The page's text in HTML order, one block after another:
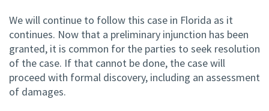
We will continue to follow this case in Florida as it
continues. Now that a preliminary injunction has been
granted, it is common for the parties to seek resolution
of the case. If that cannot be done, the case will
proceed with formal discovery, including an assessment
of damages.